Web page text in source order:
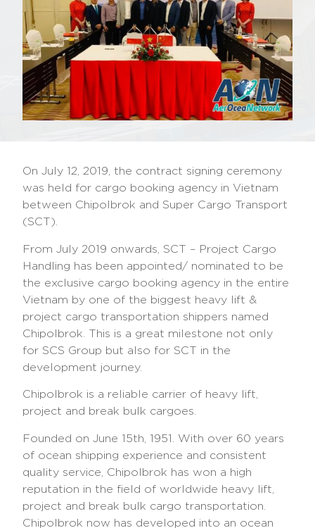
On July 12, 2019, the contract signing ceremony
was held for cargo booking agency in Vietnam
between Chipolbrok and Super Cargo Transport
(SCT).
From July 2019 onwards, SCT – Project Cargo
Handling has been appointed/ nominated to be
the exclusive cargo booking agency in the entire
Vietnam by one of the biggest heavy lift &
project cargo transportation shippers named
Chipolbrok. This is a great milestone not only
for SCS Group but also for SCT in the
development journey.
Chipolbrok is a reliable carrier of heavy lift,
project and break bulk cargoes.
Founded on June 15th, 1951. With over 60 years
of ocean shipping experience and consistent
quality service, Chipolbrok has won a high
reputation in the field of worldwide heavy lift,
project and break bulk cargo transportation.
Chipolbrok now has developed into an ocean